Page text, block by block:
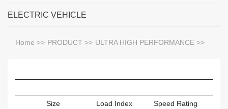
ELECTRIC VEHICLE
Home >> PRODUCT >> ULTRA HIGH PERFORMANCE >>
Size Load Index Speed Rating